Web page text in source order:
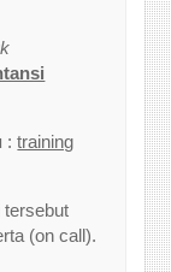
:training
tersebut
(on call).